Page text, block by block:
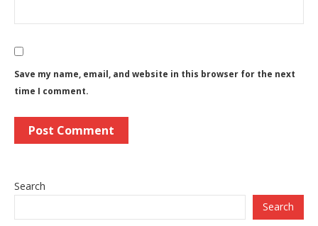
Save my name, email, and website in this browser for the next
time I comment.
Search
Search